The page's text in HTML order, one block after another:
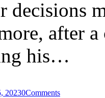
decisions
after a
his…
20230Comments